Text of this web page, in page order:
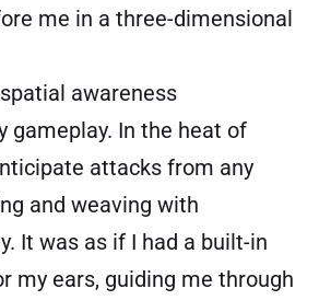
me in a three-dimensional
awareness
gameplay. In the heat of
attacks from any
and weaving with
It was as if I had a built-in
my ears, guiding me through